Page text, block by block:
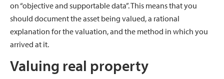
on “objective and supportable data”. This means that you
should document the asset being valued, a rational
explanation for the valuation, and the method in which you
arrived at it.
Valuing real property